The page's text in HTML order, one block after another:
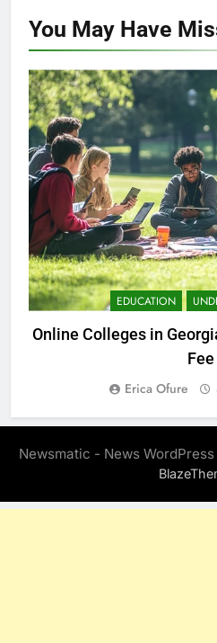
You May Have
EDUCATION
Online Colleges in
Fee
Erica Ofure
Newsmatic - News